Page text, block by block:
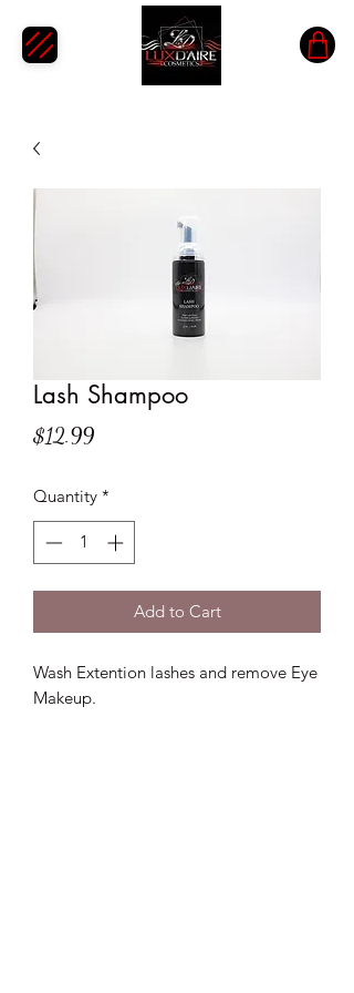
Lash Shampoo
$12.99Price
Quantity *
Add to Cart
Wash Extention lashes and remove Eye
Makeup.